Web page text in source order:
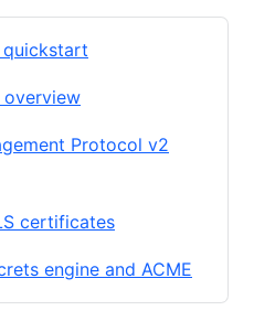
quickstart
overview
Protocol v2
certificates
engine and ACME